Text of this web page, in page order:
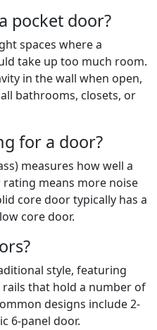
pocket door?
spaces where a
take up too much room.
in the wall when open,
bathrooms, closets, or
for a door?
measures how well a
means more noise
core door typically has a
core door.
style, featuring
that hold a number of
designs include 2-
6-panel door.